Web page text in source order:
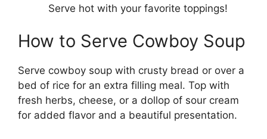
Serve hot with your favorite toppings!
How to Serve Cowboy Soup
Serve cowboy soup with crusty bread or over a
bed of rice for an extra filling meal. Top with
fresh herbs, cheese, or a dollop of sour cream
for added flavor and a beautiful presentation.